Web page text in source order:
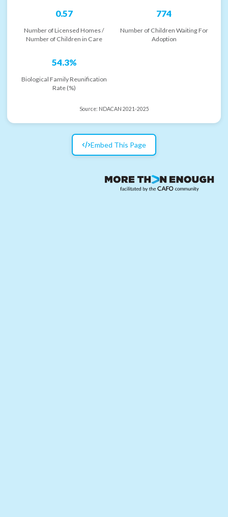
0.57
Number of Licensed Homes /
Number of Children in Care
774
Number of Children Waiting For
Adoption
54.3%
Biological Family Reunification
Rate (%)
Source: NDACAN 2021-2025
Embed This Page